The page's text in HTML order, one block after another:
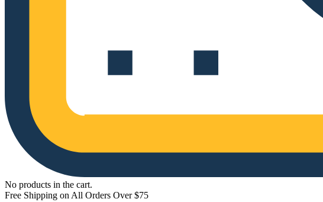
No products in the cart.
Free Shipping on All Orders Over $75